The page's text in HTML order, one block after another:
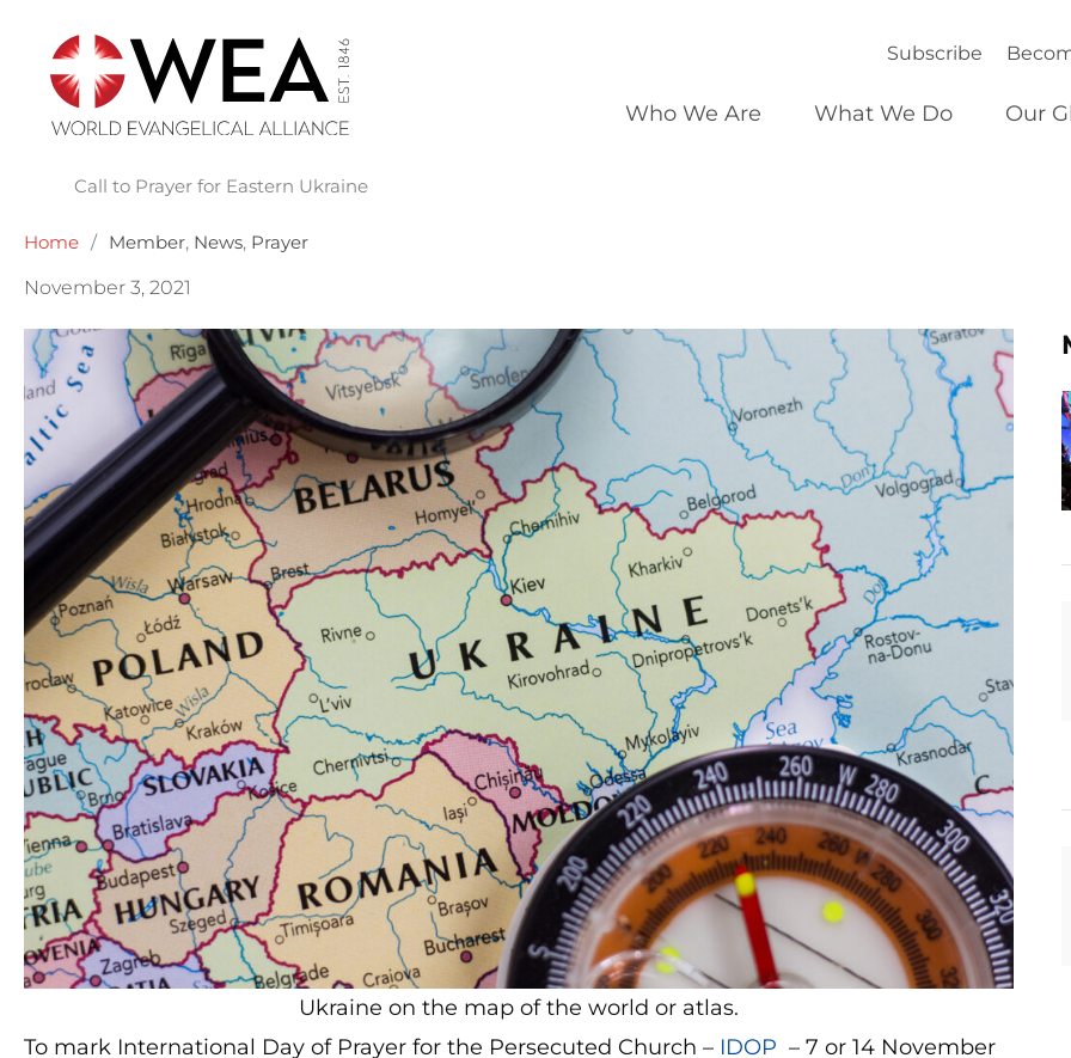
content
Subscribe
Who We Are What We Do Our
Call to Prayer for Eastern Ukraine
Home / Member, News, Prayer
November 3, 2021
Ukraine on the map of the world or atlas.
To mark International Day of Prayer for the Persecuted Church – IDOP – 7 or 14 November